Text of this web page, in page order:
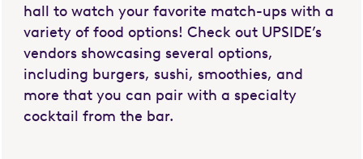
hall to watch your favorite match-ups with a
variety of food options! Check out UPSIDE’s
vendors showcasing several options,
including burgers, sushi, smoothies, and
more that you can pair with a specialty
cocktail from the bar.